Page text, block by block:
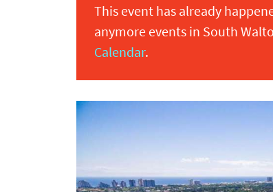
This event has already
anymore events in South
Calendar.